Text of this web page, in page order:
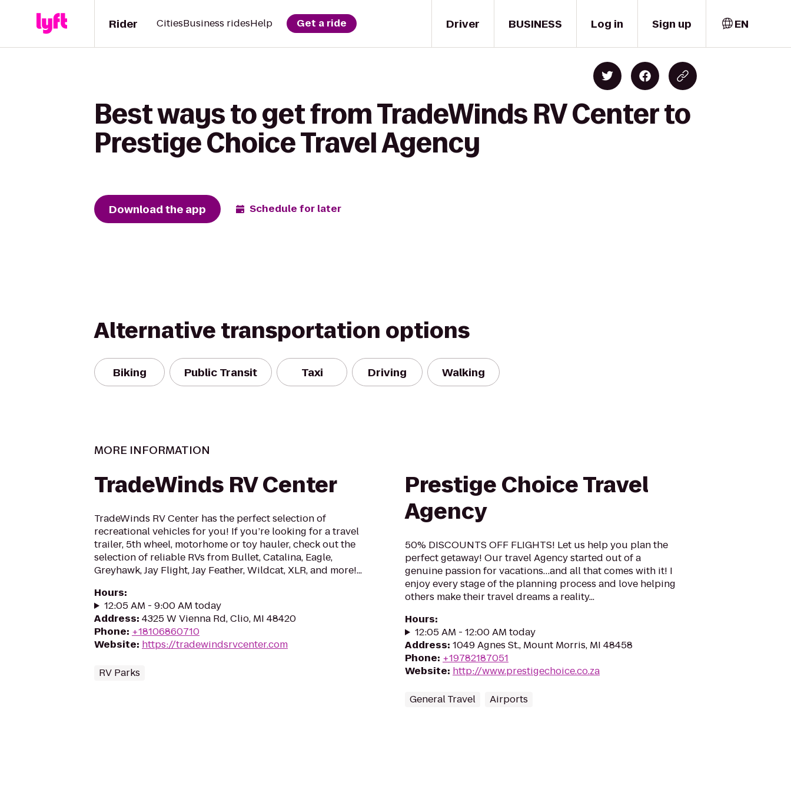
Driver
Rider CitiesBusiness ridesHelp Get a ride BUSINESS Log in Sign up EN
Best ways to get from TradeWinds RV Center to
Prestige Choice Travel Agency
Download the app Schedule for later
Alternative transportation options
Biking Public Transit Taxi Driving Walking
MORE INFORMATION
TradeWinds RV Center
TradeWinds RV Center has the perfect selection of
recreational vehicles for you! If you’re looking for a travel
trailer, 5th wheel, motorhome or toy hauler, check out the
selection of reliable RVs from Bullet, Catalina, Eagle,
Greyhawk, Jay Flight, Jay Feather, Wildcat, XLR, and more!...
Hours:
12:05 AM - 9:00 AM today
Address: 4325 W Vienna Rd, Clio, MI 48420
Phone: +18106860710
Website: https://tradewindsrvcenter.com
RV Parks
Prestige Choice Travel
Agency
50% DISCOUNTS OFF FLIGHTS! Let us help you plan the
perfect getaway! Our travel Agency started out of a
genuine passion for vacations…and all that comes with it! I
enjoy every stage of the planning process and love helping
others make their travel dreams a reality...
Hours:
12:05 AM - 12:00 AM today
Address: 1049 Agnes St., Mount Morris, MI 48458
Phone: +19782187051
Website: http://www.prestigechoice.co.za
General Travel Airports